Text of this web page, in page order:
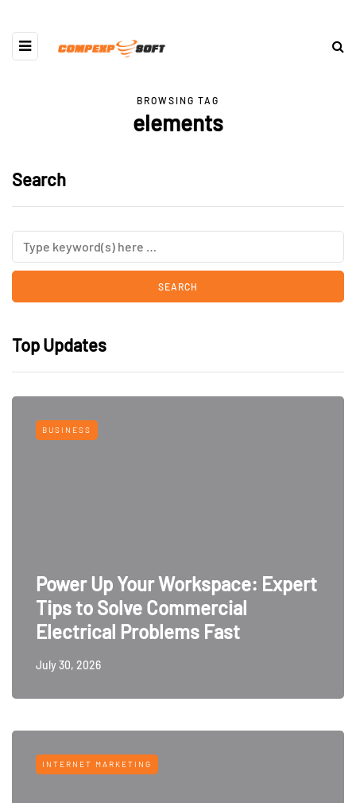
BROWSING TAG
elements
Search
Top Updates
BUSINESS
Power Up Your Workspace: Expert
Tips to Solve Commercial
Electrical Problems Fast
July 30, 2026
INTERNET MARKETING